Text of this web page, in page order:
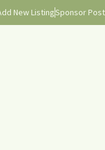
New ListingSponsor Post